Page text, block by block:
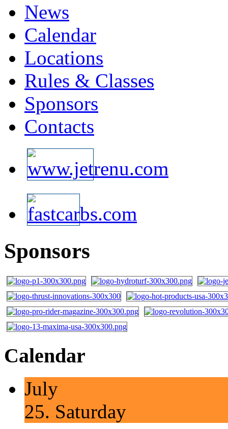
News
Calendar
Locations
Rules & Classes
Sponsors
Contacts
Sponsors
Calendar
July
25. Saturday